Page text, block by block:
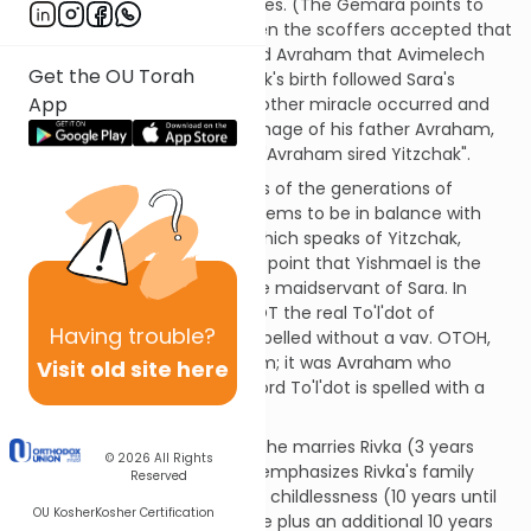
Get the OU Torah
App
Having trouble?
Visit old site here
© 2026 All Rights
Reserved
OU KosherKosher Certification
able to wet-nurse all the babies. (The Gemara points to
the plural "banim" in 21:7.) Then the scoffers accepted that
Sara bore Yitzchak, but chided Avraham that Avimelech
was the father (since Yitzchak's birth followed Sara's
abduction by Avimelech). Another miracle occurred and
baby Yitzchak was the very image of his father Avraham,
until the scoffers proclaimed"Avraham sired Yitzchak".
[SDT] Earlier, the Torah tells us of the generations of
Yishmael b. Avraham. That seems to be in balance with
the beginning of this sedra, which speaks of Yitzchak,
except [1] the Torah makes a point that Yishmael is the
son of Hagar the Egyptian, the maidservant of Sara. In
other words, Yishmael was NOT the real To'l'dot of
Avraham; and [2], To'l'dot is spelled without a vav. OTOH,
To'l'dot of Yitzchak b. Avraham; it was Avraham who
fathered Yitzchak. And the word To'l'dot is spelled with a
vav.
Yitzchak is 40 years old when he marries Rivka (3 years
after the Akeida). The Torah emphasizes Rivka's family
background. After 20 years of childlessness (10 years until
Rivka was of child-bearing age plus an additional 10 years